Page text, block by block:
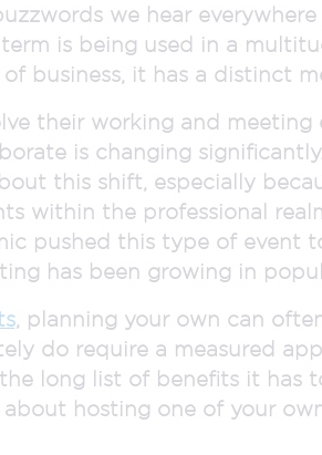
we hear
is being used in a
business, it has a distinct
their working and meeting
is changing
this shift, especially
within the professional
pushed this type of event
has been growing in
, planning your own can
do require a measured
long list of benefits it has
hosting one of your